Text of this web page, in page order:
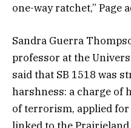
one-way ratchet,” Page
Sandra Guerra
professor at the
said that SB 1518 was
harshness: a charge of
of terrorism, applied